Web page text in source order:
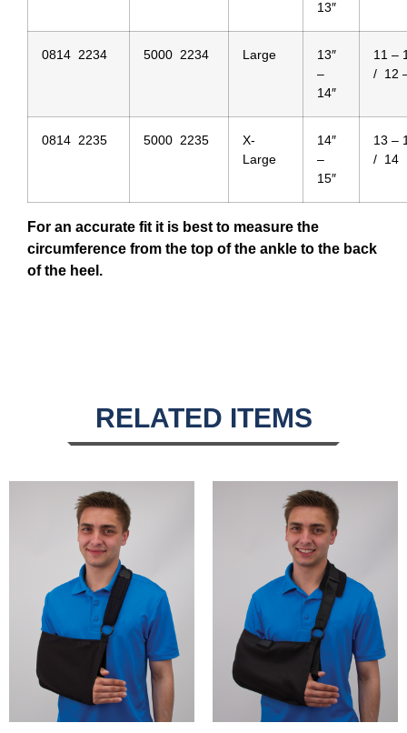
13″
0814 2234 5000 2234 Large
13″
–
14″
11 –
/ 12
0814 2235 5000 2235
X-
Large
14″
–
15″
13 –
/ 14
For an accurate fit it is best to measure the
circumference from the top of the ankle to the back
of the heel.
RELATED ITEMS